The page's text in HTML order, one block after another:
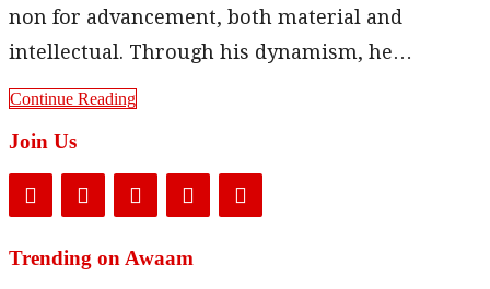
non for advancement, both material and
intellectual. Through his dynamism, he…
Continue Reading
Join Us
Trending on Awaam